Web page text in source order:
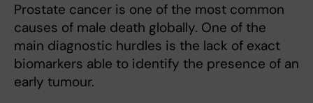
Prostate cancer is one of the most common
causes of male death globally. One of the
main diagnostic hurdles is the lack of exact
biomarkers able to identify the presence of an
early tumour.